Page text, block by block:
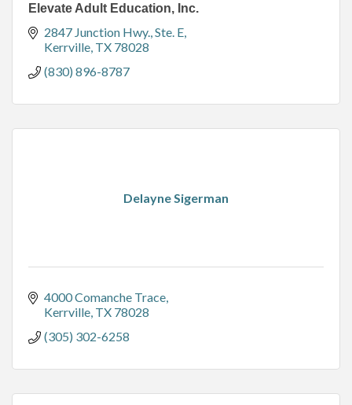
Elevate Adult Education, Inc.
2847 Junction Hwy. Ste. E
Kerrville TX 78028
(830) 896-8787
Delayne Sigerman
4000 Comanche Trace
Kerrville TX 78028
(305) 302-6258